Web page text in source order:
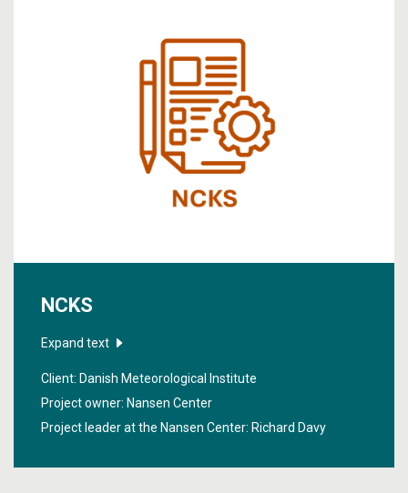
NCKS
Expand text
Client: Danish Meteorological Institute
Project owner: Nansen Center
Project leader at the Nansen Center: Richard Davy